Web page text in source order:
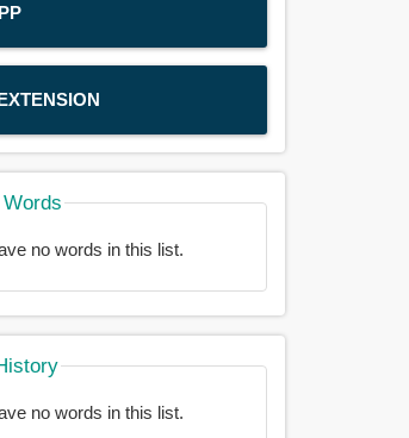
no words in this list.
no words in this list.